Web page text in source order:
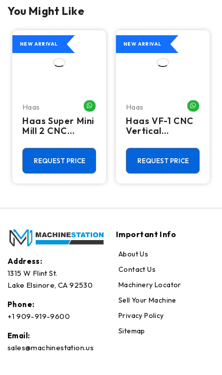
You Might Like
ME
NEW ARRIVAL
Haas WHATSAPP ME
Haas Super Mini
Mill 2 CNC
Machining
Center - 4th
Axis Ready Mill
REQUEST PRICE
NEW ARRIVAL
Haas
Haas VF-1 CNC
Vertical
Center - Mill
REQUEST PRICE
Address:
1315 W Flint St.
Lake Elsinore, CA 92530
Phone:
+1 909-919-9600
Email:
sales@machinestation.us
Important Info
About Us
Contact Us
Machinery Locator
Sell Your Machine
Privacy Policy
Sitemap